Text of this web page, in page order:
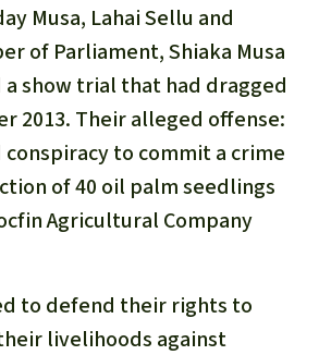
Musa, Lahai Sellu and
of Parliament, Shiaka Musa
a show trial that had dragged
2013. Their alleged offense:
to commit a crime
of 40 oil palm seedlings
Agricultural Company
to defend their rights to
livelihoods against